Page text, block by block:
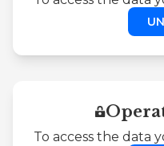
To access the data